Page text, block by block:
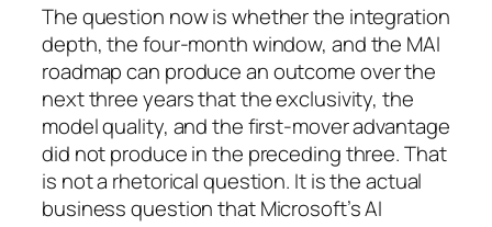
The question now is whether the integration
depth, the four-month window, and the MAI
roadmap can produce an outcome over the
next three years that the exclusivity, the
model quality, and the first-mover advantage
did not produce in the preceding three. That
is not a rhetorical question. It is the actual
business question that Microsoft’s AI